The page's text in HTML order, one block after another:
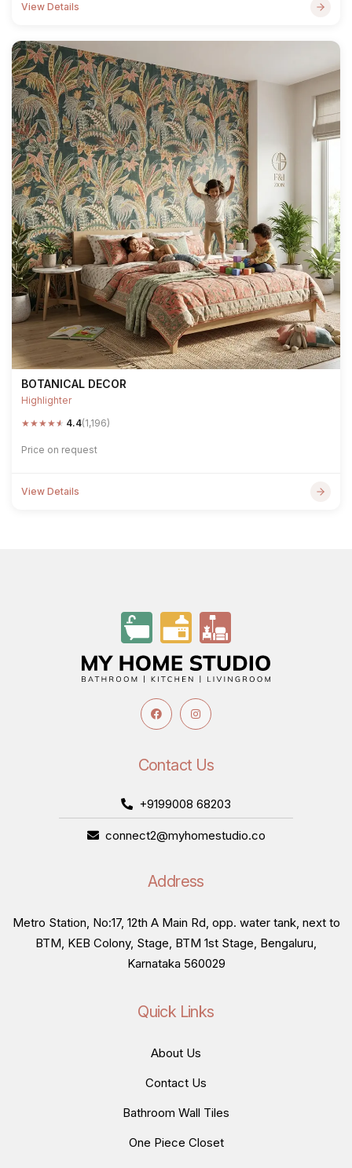
View Details
BOTANICAL DECOR
Highlighter
★★★★★ 4.4(1,196)
Price on request
View Details
Contact Us
+9199008 68203
connect2@myhomestudio.co
Address
Metro Station, No:17, 12th A Main Rd, opp. water tank, next to
BTM, KEB Colony, Stage, BTM 1st Stage, Bengaluru,
Karnataka 560029
Quick Links
About Us
Contact Us
Bathroom Wall Tiles
One Piece Closet